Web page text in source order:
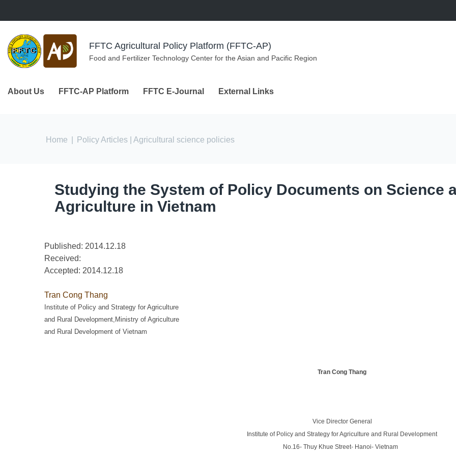
FFTC Agricultural Policy Platform (FFTC-AP)
Food and Fertilizer Technology Center for the Asian and Pacific Region
About Us FFTC-AP Platform FFTC E-Journal External Links
You are here
Home Policy Articles | Agricultural science policies
Studying the System of Policy Documents on Science
Agriculture in Vietnam
Published: 2014.12.18
Received:
Accepted: 2014.12.18
Tran Cong Thang
Institute of Policy and Strategy for Agriculture
and Rural Development,Ministry of Agriculture
and Rural Development of Vietnam
Tran Cong Thang
Vice Director General
Institute of Policy and Strategy for Agriculture and Rural Development
No.16- Thuy Khue Street- Hanoi- Vietnam